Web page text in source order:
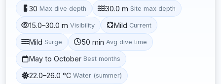
30 Max dive depth 30.0 m Site max depth
15.0–30.0 m Visibility Mild Current
Mild Surge 50 min Avg dive time
May to October Best months
22.0–26.0 °C Water (summer)